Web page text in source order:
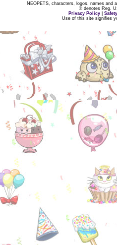
NEOPETS, characters, logos, names and
® denotes Reg.
Privacy Policy
Use of this site signifies